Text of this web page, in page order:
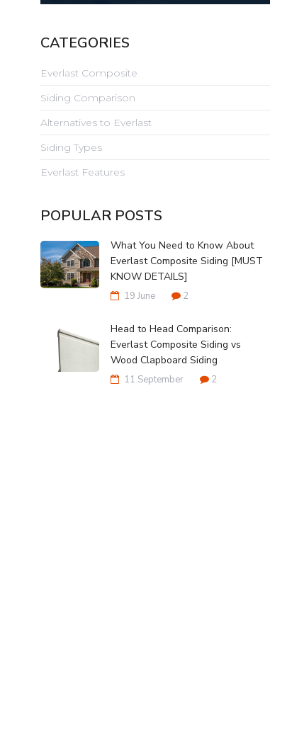
CATEGORIES
Everlast Composite
Siding Comparison
Alternatives to Everlast
Siding Types
Everlast Features
POPULAR POSTS
What You Need to Know About
Everlast Composite Siding [MUST
KNOW DETAILS]
19 June 2
Head to Head Comparison:
Everlast Composite Siding vs
Wood Clapboard Siding
11 September 2